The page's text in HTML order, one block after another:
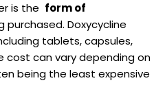
is the
form of
purchased. Doxycycline
‍tablets, capsules,
cost ⁤can vary depending on
being the least⁣ expensive‍